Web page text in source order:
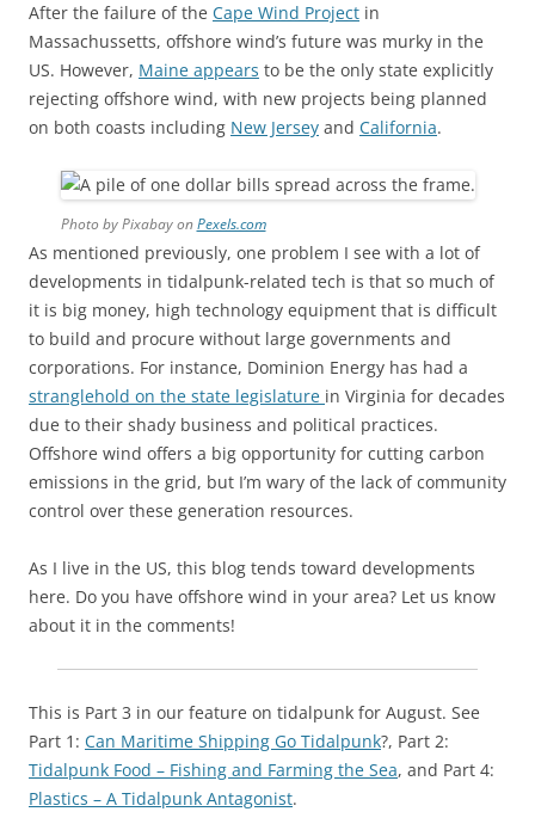
After the failure of the Cape Wind Project in
Massachussetts, offshore wind’s future was murky in the
US. However, Maine appears to be the only state explicitly
rejecting offshore wind, with new projects being planned
on both coasts including New Jersey and California.
Photo by Pixabay onPexels.com
As mentioned previously, one problem I see with a lot of
developments in tidalpunk-related tech is that so much of
it is big money, high technology equipment that is difficult
to build and procure without large governments and
corporations. For instance, Dominion Energy has had a
stranglehold on the state legislature in Virginia for decades
due to their shady business and political practices.
Offshore wind offers a big opportunity for cutting carbon
emissions in the grid, but I’m wary of the lack of community
control over these generation resources.
As I live in the US, this blog tends toward developments
here. Do you have offshore wind in your area? Let us know
about it in the comments!
This is Part 3 in our feature on tidalpunk for August. See
Part 1: Can Maritime Shipping Go Tidalpunk?, Part 2:
Tidalpunk Food – Fishing and Farming the Sea, and Part 4:
Plastics – A Tidalpunk Antagonist.